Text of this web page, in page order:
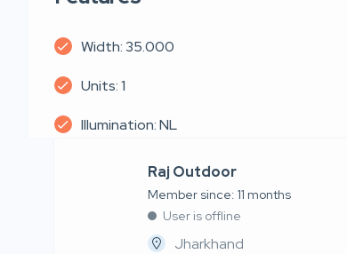
Width: 35.000
Units: 1
Illumination: NL
Raj Outdoor
Member since: 11 months
User is offline
Jharkhand